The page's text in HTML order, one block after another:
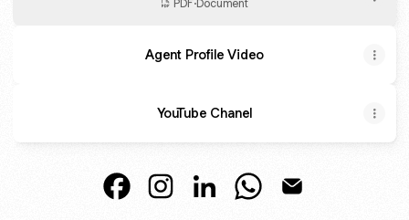
PDF·Document
Agent Profile Video
YouTube Chanel